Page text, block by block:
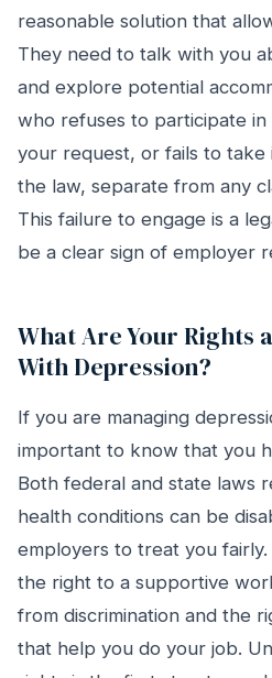
reasonable solution that
They need to talk with you
and explore potential
who refuses to participate in
your request, or fails to take
the law, separate from any
This failure to engage is a
be a clear sign of employer
What Are Your Rights
With Depression?
If you are managing
important to know that you
Both federal and state laws
health conditions can be
employers to treat you fairly.
the right to a supportive
from discrimination and the
that help you do your job.